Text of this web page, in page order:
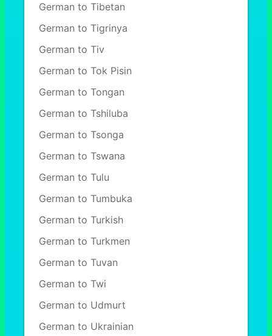
German to Tibetan
German to Tigrinya
German to Tiv
German to Tok Pisin
German to Tongan
German to Tshiluba
German to Tsonga
German to Tswana
German to Tulu
German to Tumbuka
German to Turkish
German to Turkmen
German to Tuvan
German to Twi
German to Udmurt
German to Ukrainian